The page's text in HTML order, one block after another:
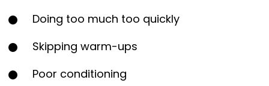
Doing too much too quickly
Skipping warm-ups
Poor conditioning